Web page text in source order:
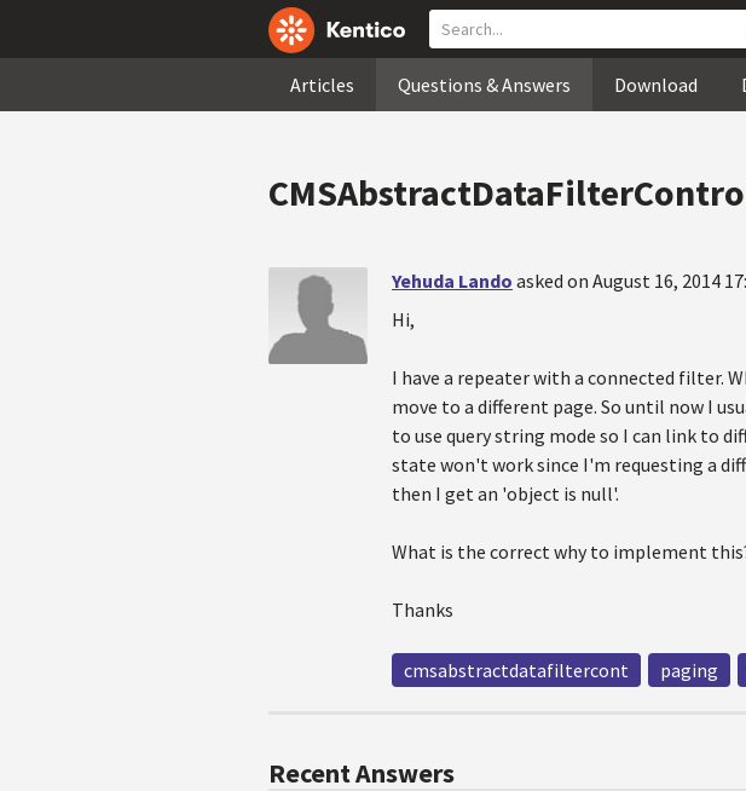
Articles Questions & Answers Download
Yehuda Lando asked on August 16, 2014
Hi,
I have a repeater with a connected filter.
move to a different page. So until now I
to use query string mode so I can link to
state won't work since I'm requesting a
then I get an 'object is null'.
What is the correct why to implement
Thanks
cmsabstractdatafiltercont paging
Recent Answers